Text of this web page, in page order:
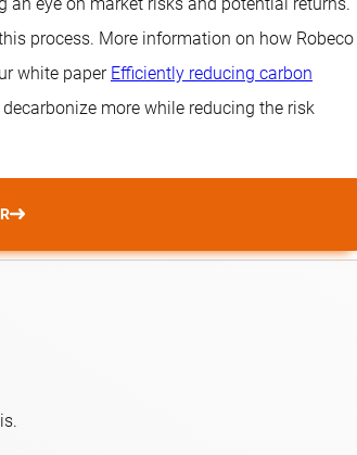
eye on market risks and potential returns.
process. More information on how Robeco
white paper Efficiently reducing carbon
more while reducing the risk